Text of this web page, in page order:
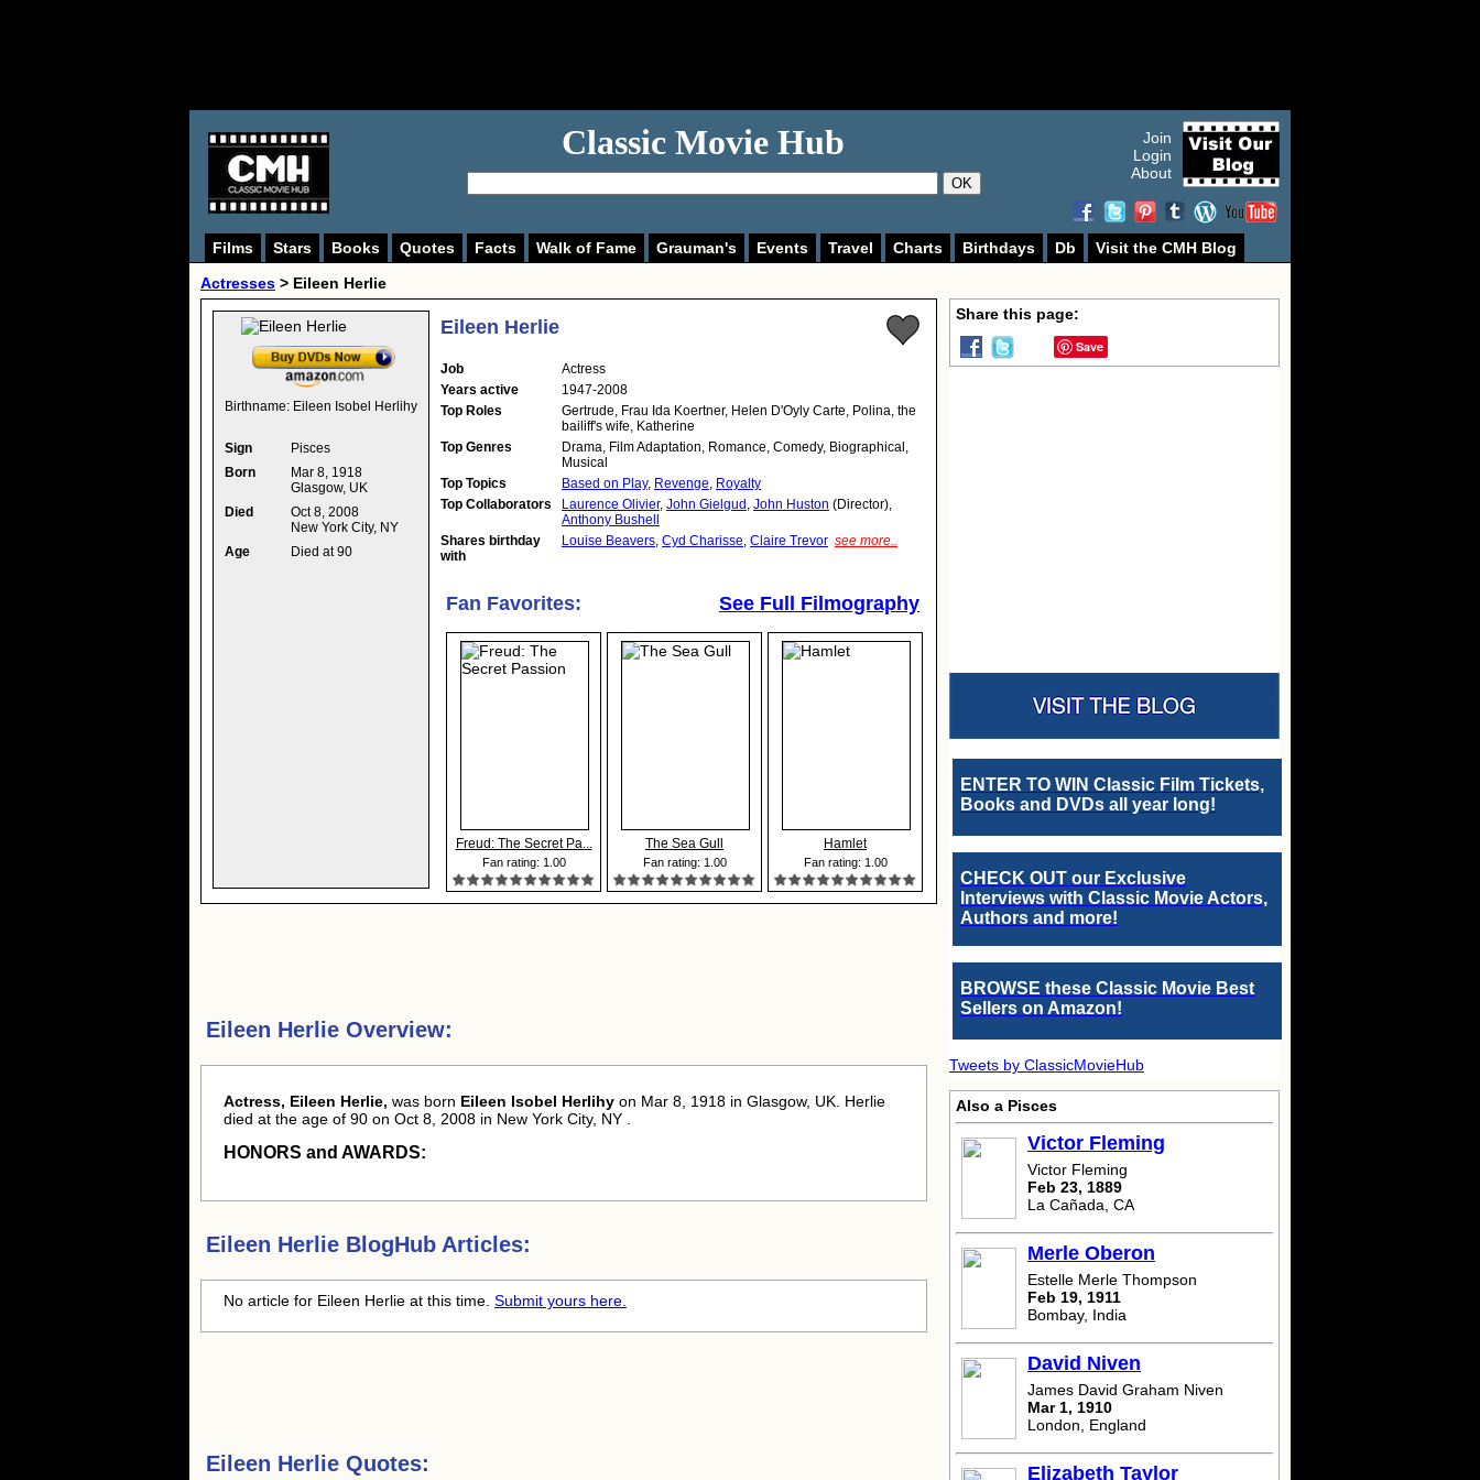
Classic Movie Hub
OK
Join
Login
About
Films Stars Books Quotes Facts Walk of Fame Grauman's Events Travel Charts Birthdays Db
Visit the CMH Blog
Actresses > Eileen Herlie
Birthname: Eileen Isobel Herlihy
Sign
Pisces
Born
Mar 8, 1918
Glasgow, UK
Died
Oct 8, 2008
New York City, NY
Age
Died at 90
Eileen Herlie
Job
Actress
Years active
1947-2008
Top Roles
Gertrude, Frau Ida Koertner, Helen D'Oyly Carte, Polina, the
bailiff's wife, Katherine
Top Genres
Drama, Film Adaptation, Romance, Comedy, Biographical,
Musical
Top Topics
Based on Play, Revenge, Royalty
Top Collaborators
Laurence Olivier, John Gielgud , John Huston (Director),
Anthony Bushell
Shares birthday
with
Louise Beavers, Cyd Charisse, Claire Trevor see more..
Fan Favorites: See Full Filmography
Freud: The Secret Pa...
Fan rating: 1.00
The Sea Gull
Fan rating: 1.00
Hamlet
Fan rating: 1.00
Eileen Herlie Overview:
Actress, Eileen Herlie, was born Eileen Isobel Herlihy on Mar 8, 1918 in Glasgow, UK. Herlie
died at the age of 90 on Oct 8, 2008 in New York City, NY .
HONORS and AWARDS:
Eileen Herlie BlogHub Articles:
No article for Eileen Herlie at this time. Submit yours here.
Eileen Herlie Quotes:
Share this page:
Save
ENTER TO WIN Classic Film Tickets,
Books and DVDs all year long!
CHECK OUT our Exclusive
Interviews with Classic Movie Actors,
Authors and more!
BROWSE these Classic Movie Best
Sellers on Amazon!
Tweets by ClassicMovieHub
Also a Pisces
Victor Fleming
Victor Fleming
Feb 23, 1889
La Cañada, CA
Merle Oberon
Estelle Merle Thompson
Feb 19, 1911
Bombay, India
David Niven
James David Graham Niven
Mar 1, 1910
London, England
Elizabeth Taylor